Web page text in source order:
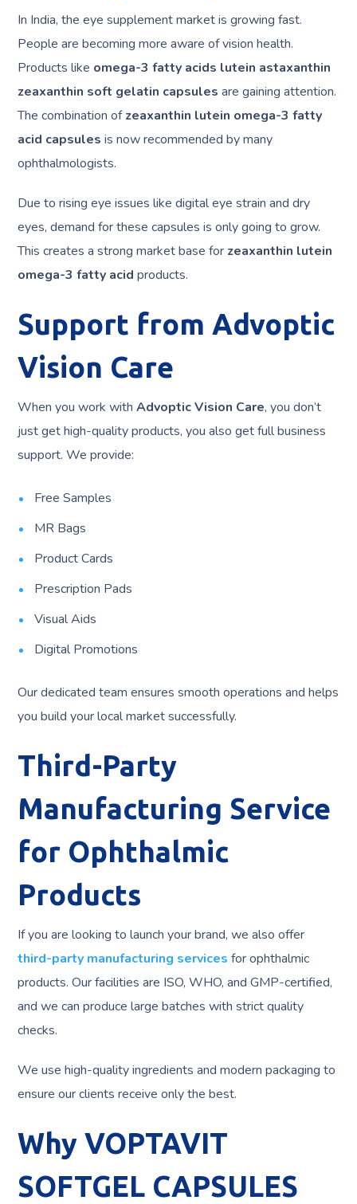
In India, the eye supplement market is growing fast.
People are becoming more aware of vision health.
Products like omega-3 fatty acids lutein astaxanthin
zeaxanthin soft gelatin capsules are gaining attention.
The combination ofzeaxanthin lutein omega-3 fatty
acid capsules is now recommended by many
ophthalmologists.
Due to rising eye issues like digital eye strain and dry
eyes, demand for these capsules is only going to grow.
This creates a strong market base for zeaxanthin lutein
omega-3 fatty acid products.
Support from Advoptic
Vision Care
When you work withAdvoptic Vision Care, you don’t
just get high-quality products, you also get full business
support. We provide:
Free Samples
MR Bags
Product Cards
Prescription Pads
Visual Aids
Digital Promotions
Our dedicated team ensures smooth operations and helps
you build your local market successfully.
Third-Party
Manufacturing Service
for Ophthalmic
Products
If you are looking to launch your brand, we also offer
third-party manufacturing services for ophthalmic
products. Our facilities are ISO, WHO, and GMP-certified,
and we can produce large batches with strict quality
checks.
We use high-quality ingredients and modern packaging to
ensure our clients receive only the best.
Why VOPTAVIT
SOFTGEL CAPSULES